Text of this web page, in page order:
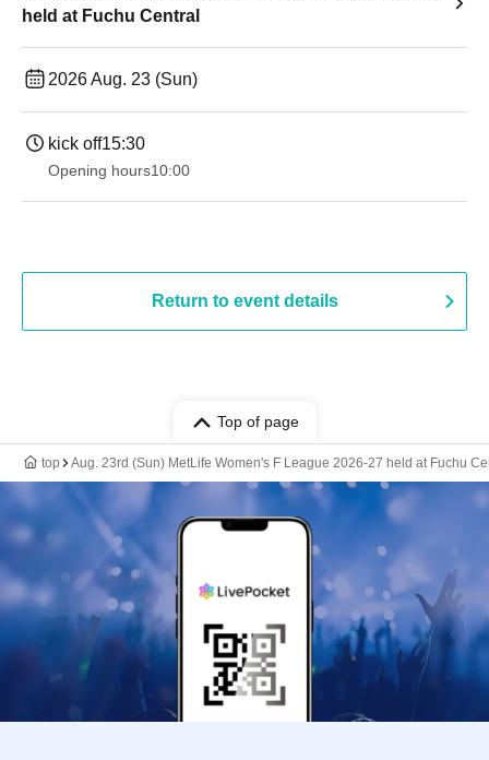
held at Fuchu Central
2026 Aug. 23 (Sun)
kick off15:30
Opening hours10:00
Return to event details
Top of page
top Aug. 23rd (Sun) MetLife Women's F League 2026-27 held at Fuchu